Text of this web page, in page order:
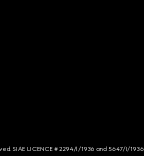
SIAE LICENCE # 2294/I/1936 and 5647/I/1936